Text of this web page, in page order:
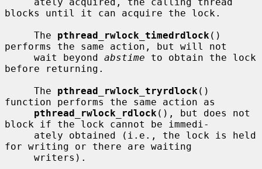
blocks until it can acquire the lock.
     The
pthread_rwlock_timedrdlock ()
performs the same action, but will not
     wait beyond
abstime to obtain the lock
before returning.
     The
pthread_rwlock_tryrdlock ()
function performs the same action as
pthread_rwlock_rdlock (), but does not
block if the lock cannot be immedi-
for writing or there are waiting